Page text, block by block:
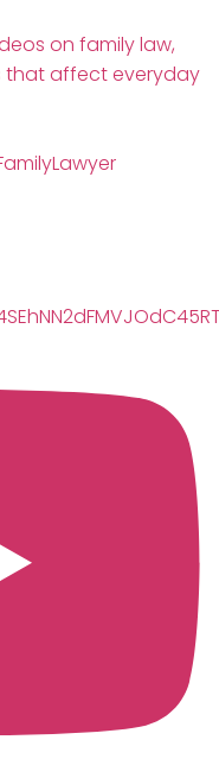
on family law,
that affect everyday